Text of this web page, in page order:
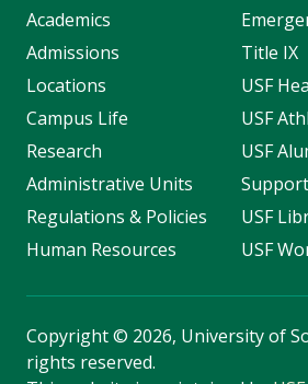
Academics
Admissions
Locations
Campus Life
Research
Administrative Units
Regulations & Policies
Human Resources
Title IX
USF
USF
USF
USF
USF
Copyright© 2026, University of
rights reserved.